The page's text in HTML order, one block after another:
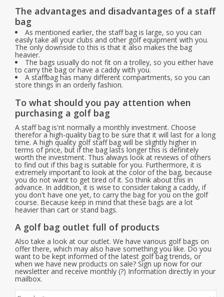
Starterssets
Brands
The advantages and disadvantages of a staff
bag
As mentioned earlier, the staff bag is large, so you can
easily take all your clubs and other golf equipment with you.
The only downside to this is that it also makes the bag
heavier.
The bags usually do not fit on a trolley, so you either have
to carry the bag or have a caddy with you.
A staffbag has many different compartments, so you can
store things in an orderly fashion.
To what should you pay attention when
purchasing a golf bag
A staff bag is'nt normally a monthly investment. Choose
therefor a high-quality bag to be sure that it will last for a long
time. A high quality golf staff bag will be slightly higher in
terms of price, but if the bag lasts longer this is definitely
worth the investment. Thus always look at reviews of others
to find out if this bag is suitable for you. Furthermore, it is
extremely important to look at the color of the bag, because
you do not want to get tired of it. So think about this in
advance. In addition, it is wise to consider taking a caddy, if
you don't have one yet, to carry the bag for you on the golf
course. Because keep in mind that these bags are a lot
heavier than cart or stand bags.
A golf bag outlet full of products
Also take a look at our outlet. We have various golf bags on
offer there, which may also have something you like. Do you
want to be kept informed of the latest golf bag trends, or
when we have new products on sale? Sign up now for our
newsletter and receive monthly (?) Information directly in your
mailbox.